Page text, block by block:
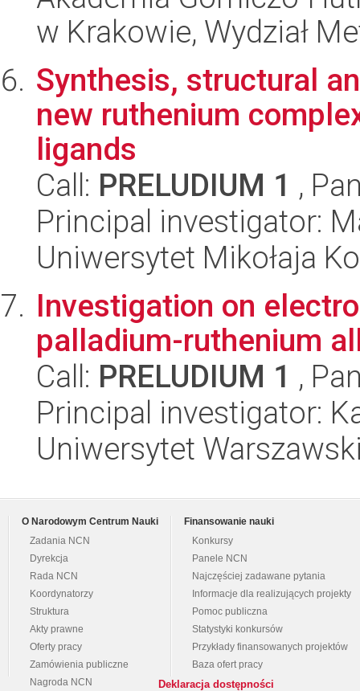
w Krakowie, Wydział
Synthesis, structural
new ruthenium
ligands
Call: PRELUDIUM 1 ,
Principal investigator:
Uniwersytet Mikołaja
Investigation on
palladium-ruthenium
Call: PRELUDIUM 1 ,
Principal investigator:
Uniwersytet
O Narodowym Centrum Nauki
Zadania NCN
Dyrekcja
Rada NCN
Koordynatorzy
Struktura
Akty prawne
Oferty pracy
Zamówienia publiczne
Nagroda NCN
Finansowanie nauki
Konkursy
Panele NCN
Najczęściej zadawane pytania
Informacje dla realizujących projekty
Pomoc publiczna
Statystyki konkursów
Przykłady finansowanych projektów
Baza ofert pracy
Deklaracja dostępności